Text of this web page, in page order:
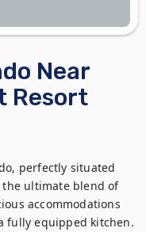
Near
Resort
perfectly situated
the ultimate blend of
accommodations
fully equipped kitchen.